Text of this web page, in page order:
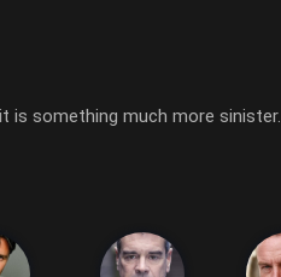
is something much more sinister.